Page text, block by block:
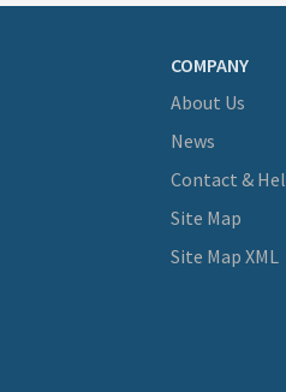
COMPANY
About Us
News
Contact &
Site Map
Site Map XML